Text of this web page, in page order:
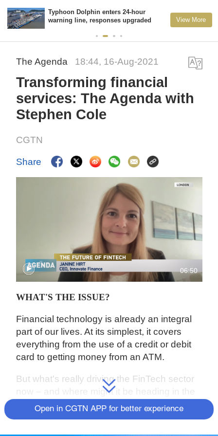
Typhoon Dolphin enters 24-hour
warning line, responses upgraded
View More
The Agenda 18:44, 16-Aug-2021
Transforming financial
services: The Agenda with
Stephen Cole
CGTN
Share
06:50
WHAT'S THE ISSUE?
Financial technology is already an integral
part of our lives. At its simplest, it covers
everything from the use of a credit or debit
card to getting money from an ATM.
But what's really driving the FinTech sector
now – and where might it be heading in the
future?Janine Hirt, CEO of Innovate
Finance,the UK's FinTech industry body
Open in CGTN APP for better experience